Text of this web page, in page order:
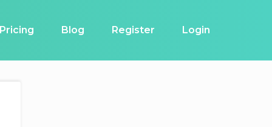
Pricing Blog Register Login